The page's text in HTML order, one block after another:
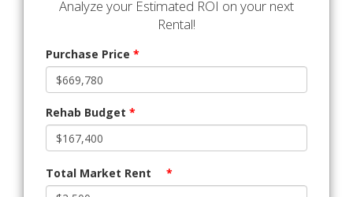
Analyze your Estimated ROI on your next
Rental!
Purchase Price *
Rehab Budget *
Total Market Rent *